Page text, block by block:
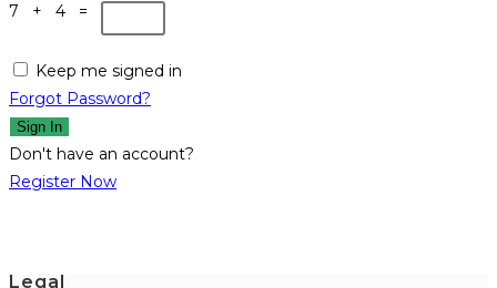
7 + 4 =
Keep me signed in
Forgot Password?
Sign In
Don't have an account?
Register Now
Legal